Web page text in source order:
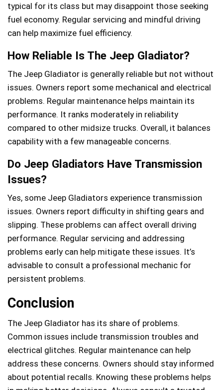
typical for its class but may disappoint those seeking
fuel economy. Regular servicing and mindful driving
can help maximize fuel efficiency.
How Reliable Is The Jeep Gladiator?
The Jeep Gladiator is generally reliable but not without
issues. Owners report some mechanical and electrical
problems. Regular maintenance helps maintain its
performance. It ranks moderately in reliability
compared to other midsize trucks. Overall, it balances
capability with a few manageable concerns.
Do Jeep Gladiators Have Transmission
Issues?
Yes, some Jeep Gladiators experience transmission
issues. Owners report difficulty in shifting gears and
slipping. These problems can affect overall driving
performance. Regular servicing and addressing
problems early can help mitigate these issues. It’s
advisable to consult a professional mechanic for
persistent problems.
Conclusion
The Jeep Gladiator has its share of problems.
Common issues include transmission troubles and
electrical glitches. Regular maintenance can help
address these concerns. Owners should stay informed
about potential recalls. Knowing these problems helps